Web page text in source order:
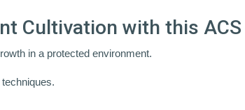
Cultivation with this ACS
in a protected environment.